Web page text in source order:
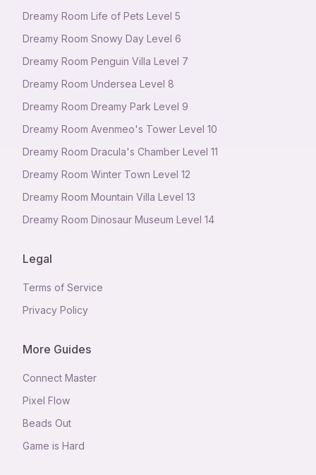
Dreamy Room Life of Pets Level 5
Dreamy Room Snowy Day Level 6
Dreamy Room Penguin Villa Level 7
Dreamy Room Undersea Level 8
Dreamy Room Dreamy Park Level 9
Dreamy Room Avenmeo's Tower Level 10
Dreamy Room Dracula's Chamber Level 11
Dreamy Room Winter Town Level 12
Dreamy Room Mountain Villa Level 13
Dreamy Room Dinosaur Museum Level 14
Legal
Terms of Service
Privacy Policy
More Guides
Connect Master
Pixel Flow
Beads Out
Game is Hard